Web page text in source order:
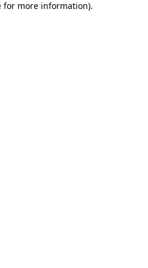
for more information).